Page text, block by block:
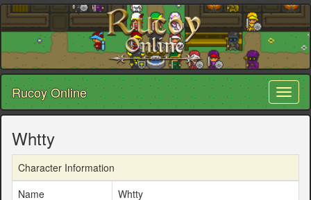
Rucoy Online
Whtty
Character Information
Name
Whtty